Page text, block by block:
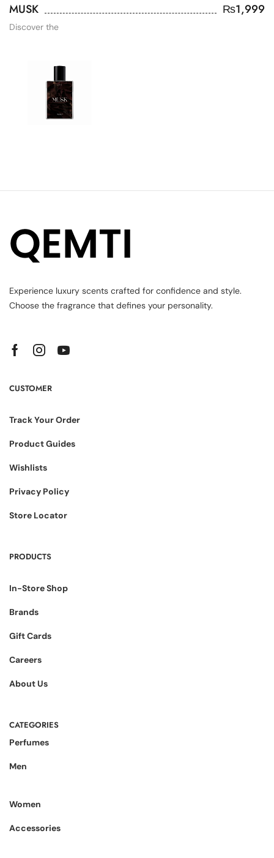
MUSK ₨1,999
Discover the
Experience luxury scents crafted for confidence and style.
Choose the fragrance that defines your personality.
CUSTOMER
Track Your Order
Product Guides
Wishlists
Privacy Policy
Store Locator
PRODUCTS
In-Store Shop
Brands
Gift Cards
Careers
About Us
CATEGORIES
Perfumes
Men
Women
Accessories